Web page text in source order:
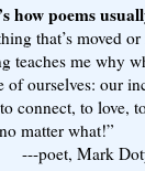
how poems
that’s moved
teaches me why
of ourselves: our
connect, to love,
matter what!”
Mark